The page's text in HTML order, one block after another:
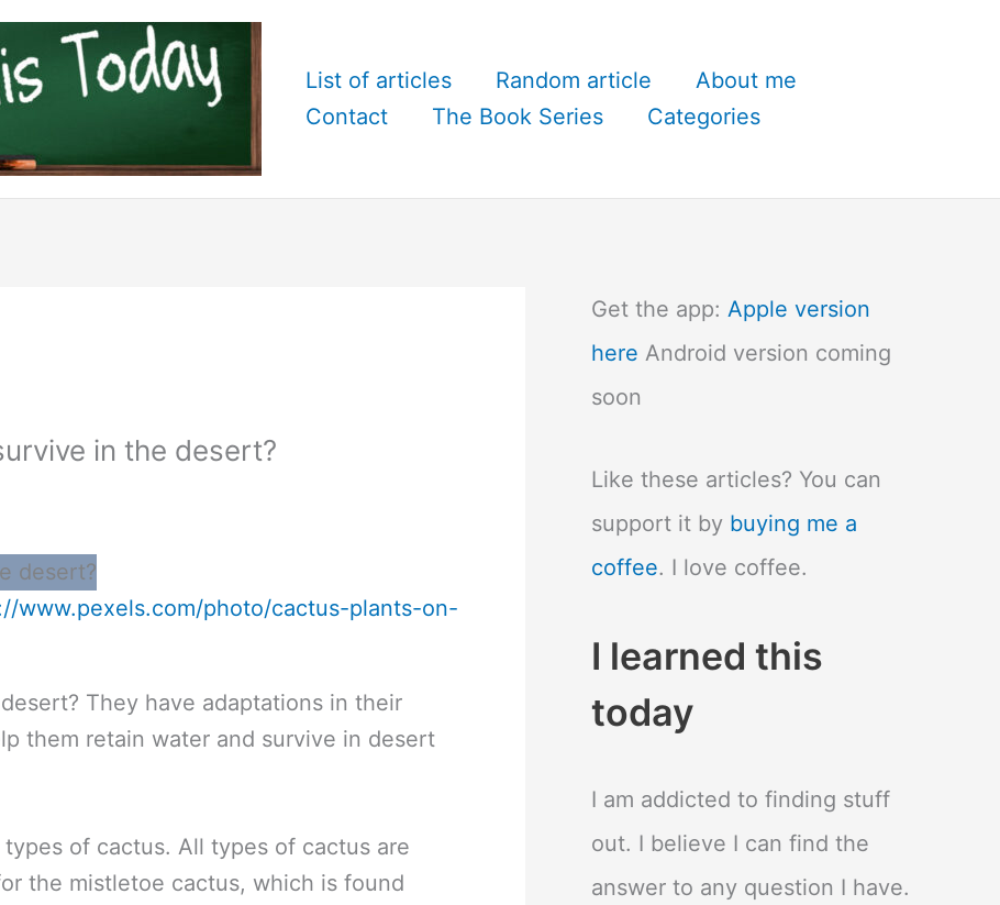
List of articles Random article
About me
Contact
The Book Series Categories
in the desert?
www.pexels.com/photo/cactus-plants-on-
They have adaptations in their
them retain water and survive in desert
of cactus. All types of cactus are
the mistletoe cactus, which is found
Get the app: Apple version
here Android version coming
soon
Like these articles? You can
support it by buying me a
coffee. I love coffee.
I learned this
today
I am addicted to finding stuff
out. I believe I can find the
answer to any question I have.